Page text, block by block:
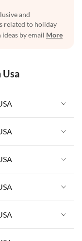
and
related to holiday
by email More
Usa